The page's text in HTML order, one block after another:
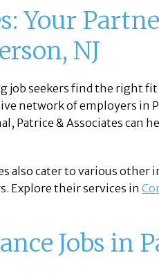
Your
NJ
job seekers find the right
network of employers in
Patrice & Associates can
also cater to various other
Explore their services in
Jobs in